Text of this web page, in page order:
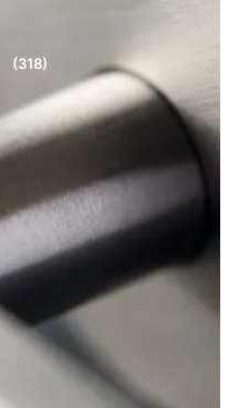
(318)